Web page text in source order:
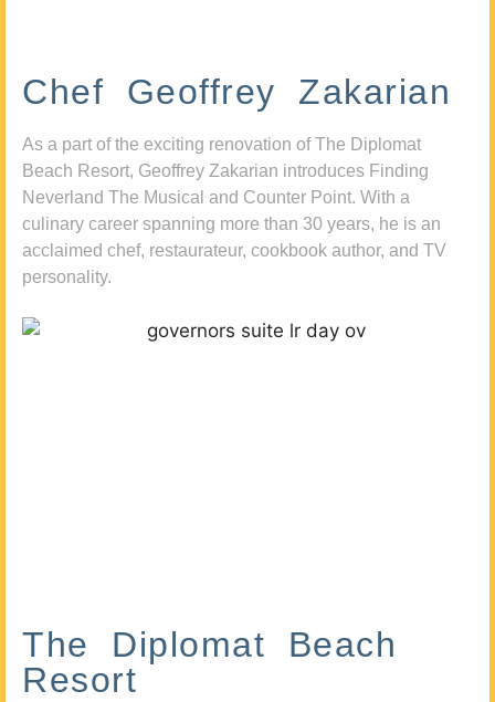
Chef Geoffrey Zakarian
As a part of the exciting renovation of The Diplomat
Beach Resort, Geoffrey Zakarian introduces Finding
Neverland The Musical and Counter Point. With a
culinary career spanning more than 30 years, he is an
acclaimed chef, restaurateur, cookbook author, and TV
personality.
The Diplomat Beach
Resort